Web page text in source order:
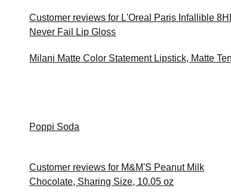
Customer reviews for L'Oreal Paris Infallible
Never Fail Lip Gloss
Milani Matte Color Statement Lipstick, Matte
Poppi Soda
Customer reviews for M&M'S Peanut Milk
Chocolate, Sharing Size, 10.05 oz